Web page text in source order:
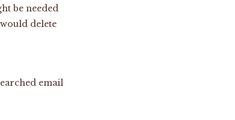
be needed
delete
email